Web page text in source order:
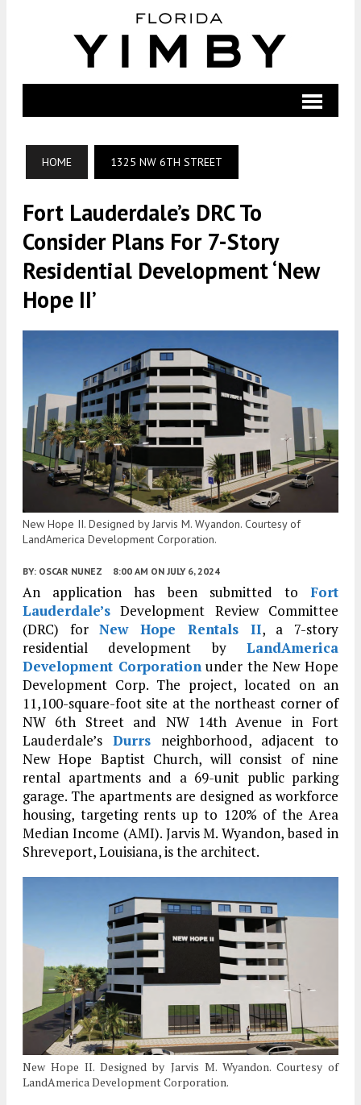
HOME 1325 NW 6TH STREET
Fort Lauderdale’s DRC To
Consider Plans For 7-Story
Residential Development ‘New
Hope II’
New Hope II. Designed by Jarvis M. Wyandon. Courtesy of
LandAmerica Development Corporation.
BY: OSCAR NUNEZ 8:00 AM ON JULY 6, 2024
An application has been submitted to Fort
Lauderdale’s Development Review Committee
(DRC) forNew Hope Rentals II, a 7-story
residential development by LandAmerica
Development Corporationunder the New Hope
Development Corp. The project, located on an
11,100-square-foot site at the northeast corner of
NW 6th Street and NW 14th Avenue in Fort
Lauderdale’s Durrsneighborhood, adjacent to
New Hope Baptist Church, will consist of nine
rental apartments and a 69-unit public parking
garage. The apartments are designed as workforce
housing, targeting rents up to 120% of the Area
Median Income (AMI). Jarvis M. Wyandon, based in
Shreveport, Louisiana, is the architect.
New Hope II. Designed by Jarvis M. Wyandon. Courtesy of
LandAmerica Development Corporation.